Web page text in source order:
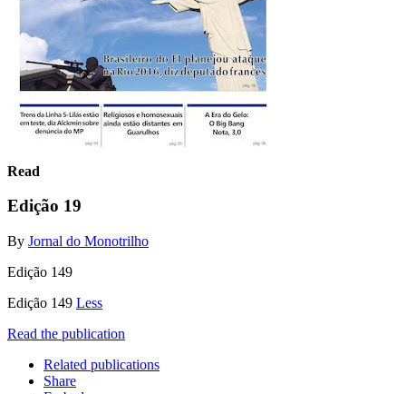
Read
Edição 19
By Jornal do Monotrilho
Edição 149
Edição 149 Less
Read the publication
Related publications
Share